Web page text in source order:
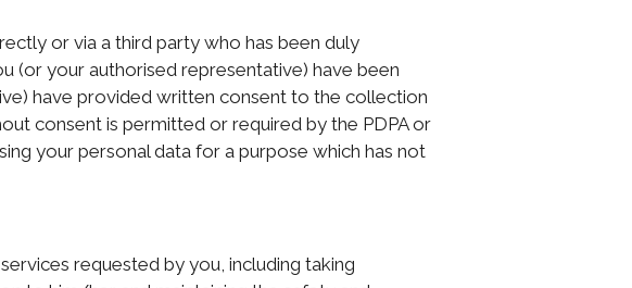
or via a third party who has been duly
(or your authorised representative) have been
have provided written consent to the collection
consent is permitted or required by the PDPA or
your personal data for a purpose which has not
requested by you, including taking